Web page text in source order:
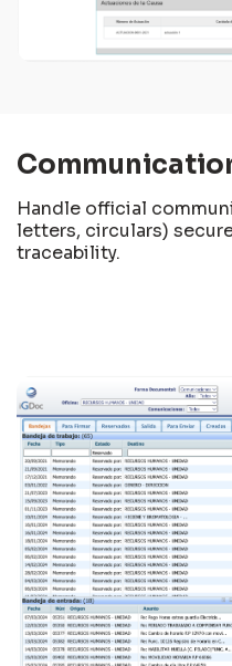
Handle official
letters, circulars)
traceability.